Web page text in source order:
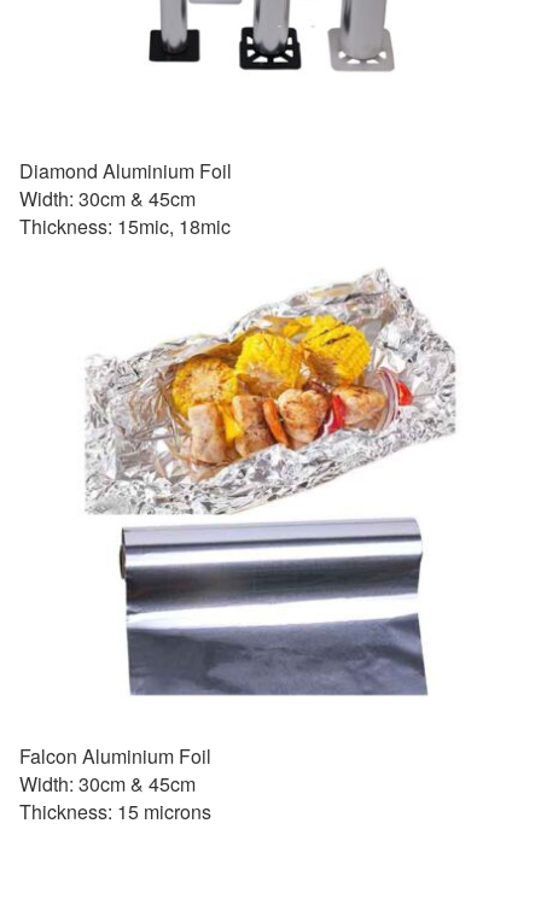
Diamond Aluminium Foil
Width: 30cm & 45cm
Thickness: 15mic, 18mic
Falcon Aluminium Foil
Width: 30cm & 45cm
Thickness: 15 microns